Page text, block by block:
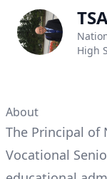
High
About
The Principal of
Vocational